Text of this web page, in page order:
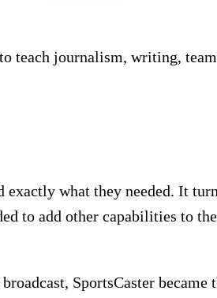
teach journalism, writing,
what they needed. It
to add other capabilities to
SportsCaster became